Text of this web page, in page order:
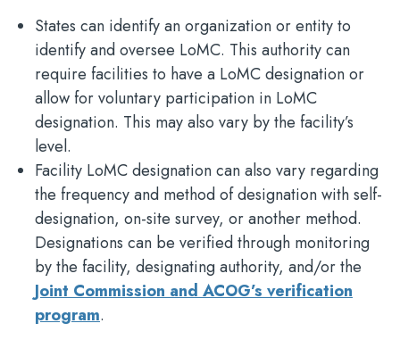
States can identify an organization or entity to
identify and oversee LoMC. This authority can
require facilities to have a LoMC designation or
allow for voluntary participation in LoMC
designation. This may also vary by the facility’s
level.
Facility LoMC designation can also vary regarding
the frequency and method of designation with self-
designation, on-site survey, or another method.
Designations can be verified through monitoring
by the facility, designating authority, and/or the
Joint Commission and ACOG’s verification
program.